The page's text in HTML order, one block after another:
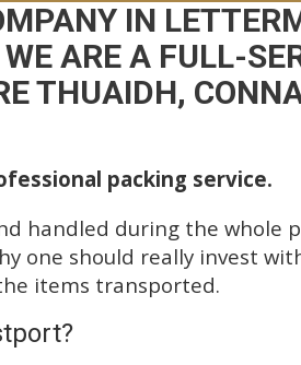
IN
ARE A FULL-
THUAIDH,
packing service.
handled during the whole
one should really invest
items transported.